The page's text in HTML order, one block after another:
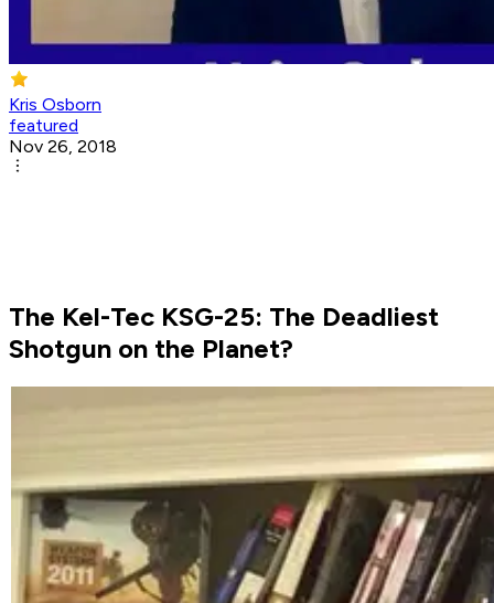
Kris Osborn
featured
Nov 26, 2018
The Kel-Tec KSG-25: The Deadliest
Shotgun on the Planet?